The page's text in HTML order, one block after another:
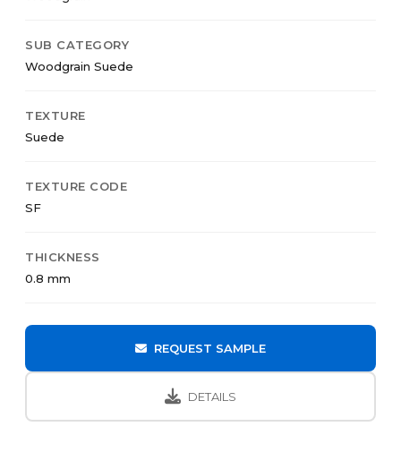
SUB CATEGORY
Woodgrain Suede
TEXTURE
Suede
TEXTURE CODE
SF
THICKNESS
0.8 mm
REQUEST SAMPLE
DETAILS